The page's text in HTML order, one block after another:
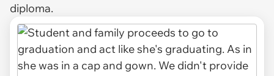
diploma.